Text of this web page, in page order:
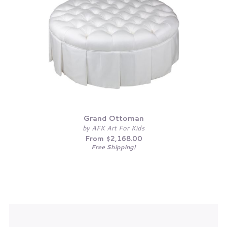
Grand Ottoman
by AFK Art For Kids
From $2,168.00
Free Shipping!